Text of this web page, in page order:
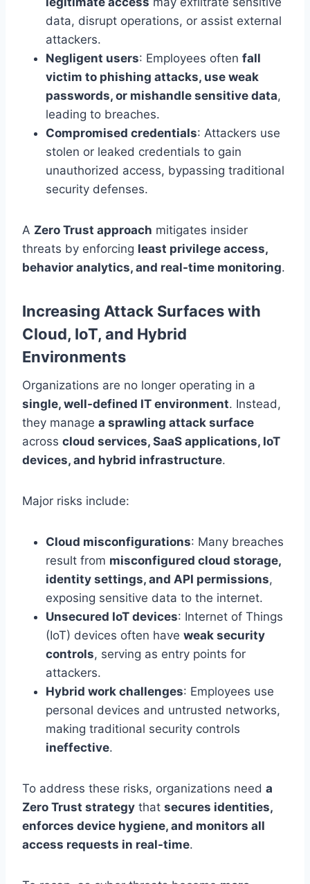
data, disrupt operations, or assist external
attackers.
Negligent users: Employees often fall
victim to phishing attacks, use weak
passwords, or mishandle sensitive data,
leading to breaches.
Compromised credentials: Attackers use
stolen or leaked credentials to gain
unauthorized access, bypassing traditional
security defenses.
A Zero Trust approach mitigates insider
threats by enforcing least privilege access,
behavior analytics, and real-time monitoring.
Increasing Attack Surfaces with
Cloud, IoT, and Hybrid
Environments
Organizations are no longer operating in a
single, well-defined IT environment. Instead,
they manage a sprawling attack surface
across cloud services, SaaS applications, IoT
devices, and hybrid infrastructure.
Major risks include:
Cloud misconfigurations: Many breaches
result from misconfigured cloud storage,
identity settings, and API permissions,
exposing sensitive data to the internet.
Unsecured IoT devices: Internet of Things
(IoT) devices often have weak security
controls, serving as entry points for
attackers.
Hybrid work challenges: Employees use
personal devices and untrusted networks,
making traditional security controls
ineffective.
To address these risks, organizations need a
Zero Trust strategy that secures identities,
enforces device hygiene, and monitors all
access requests in real-time.